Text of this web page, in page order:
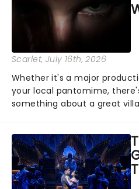
Scarlet, July 16th, 2026
Whether it's a major
your local pantomime,
something about a great
step into the spotlight, you
you're in for a show....